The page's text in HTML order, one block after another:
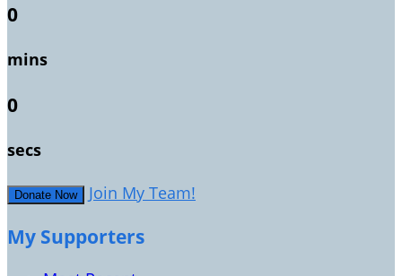
0
mins
0
secs
Donate Now Join My Team!
My Supporters